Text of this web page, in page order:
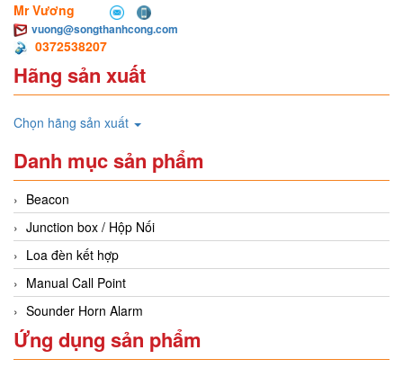
Mr Vương
vuong@songthanhcong.com
0372538207
Hãng sản xuất
Chọn hãng sản xuất
Danh mục sản phẩm
Beacon
Junction box / Hộp Nối
Loa đèn kết hợp
Manual Call Point
Sounder Horn Alarm
Ứng dụng sản phẩm